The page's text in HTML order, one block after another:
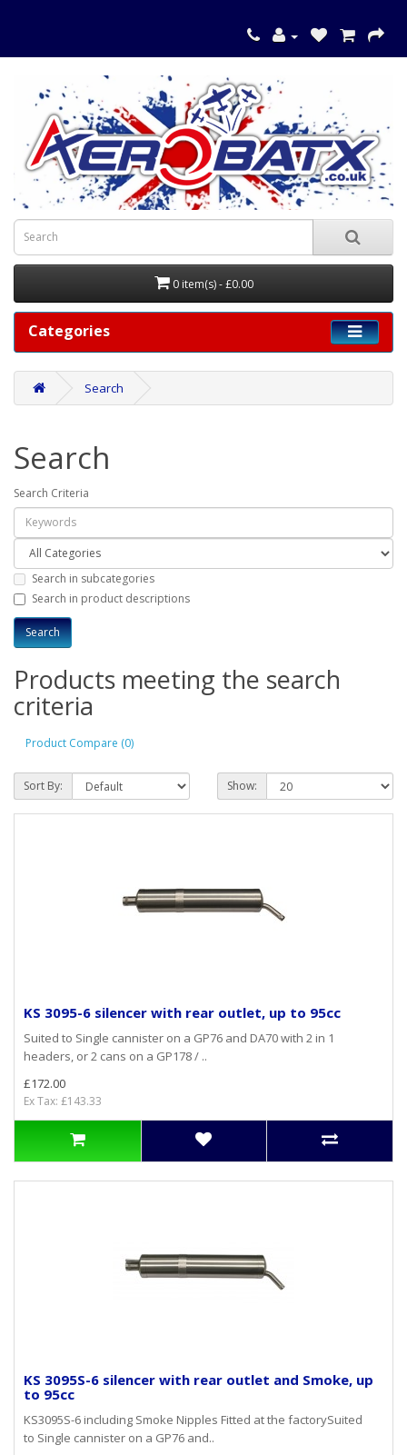
0 item(s) - £0.00
Categories
Search
Search
Search Criteria
Search in subcategories
Search in product descriptions
Products meeting the search
criteria
Product Compare (0)
Sort By: Show:
KS 3095-6 silencer with rear outlet, up to 95cc
Suited to Single cannister on a GP76 and DA70 with 2 in 1
headers, or 2 cans on a GP178 / ..
£172.00
Ex Tax: £143.33
KS 3095S-6 silencer with rear outlet and Smoke, up
to 95cc
KS3095S-6 including Smoke Nipples Fitted at the factorySuited
to Single cannister on a GP76 and..